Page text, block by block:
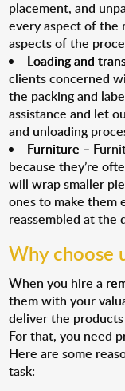
placement, and
every aspect of the
aspects of the
Loading and
clients concerned
the packing and
assistance and let
and unloading
Furniture –
because they’re
will wrap smaller
ones to make them
reassembled at the
Why choose
When you hire a
them with your
deliver the
For that, you need
Here are some
task: